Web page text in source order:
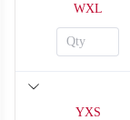
WXL
YXS